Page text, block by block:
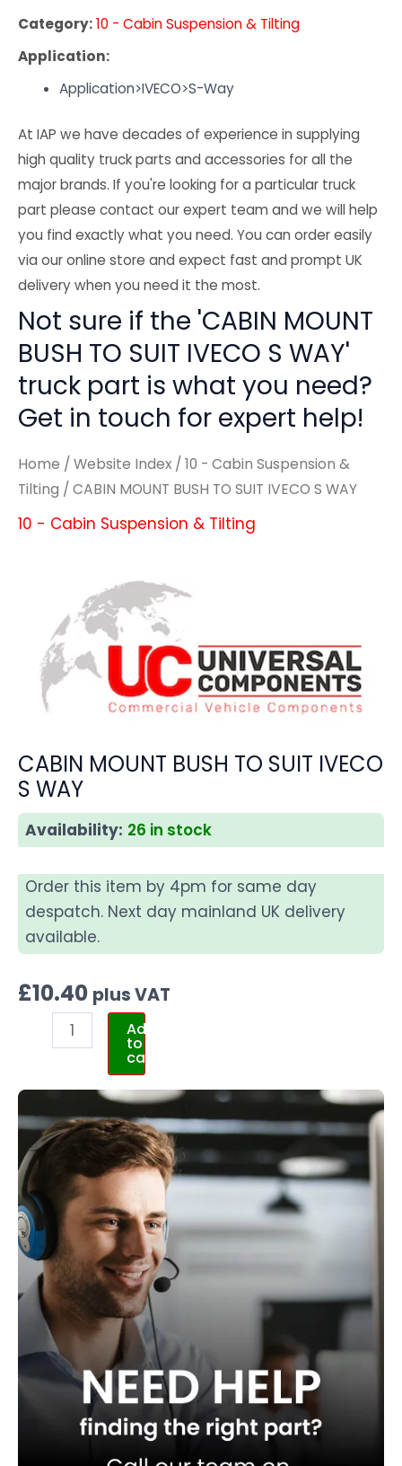
Category:10 - Cabin Suspension & Tilting
Application:
Application>IVECO>S-Way
At IAP we have decades of experience in supplying
high quality truck parts and accessories for all the
major brands. If you're looking for a particular truck
part please contact our expert team and we will help
you find exactly what you need. You can order easily
via our online store and expect fast and prompt UK
delivery when you need it the most.
Not sure if the 'CABIN MOUNT
BUSH TO SUIT IVECO S WAY'
truck part is what you need?
Get in touch for expert help!
Home / Website Index / 10 - Cabin Suspension &
Tilting / CABIN MOUNT BUSH TO SUIT IVECO S WAY
10 - Cabin Suspension & Tilting
CABIN MOUNT BUSH TO SUIT IVECO
S WAY
Availability: 26 in stock
Order this item by 4pm for same day
despatch. Next day mainland UK delivery
available.
£10.40 plus VAT
Add
to
cart